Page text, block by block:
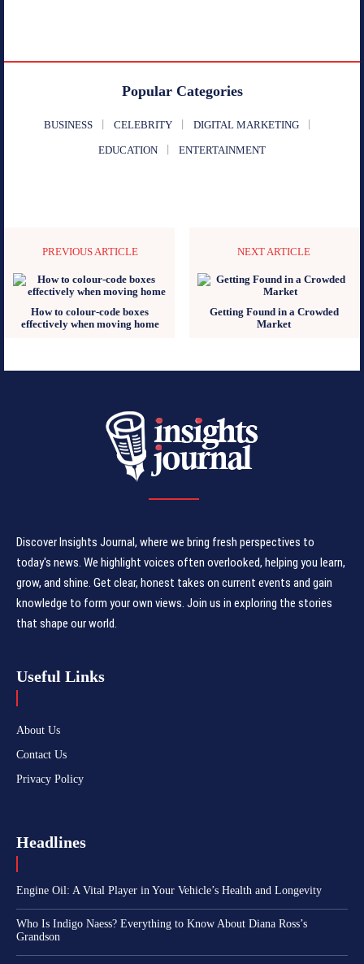
Popular Categories
BUSINESS CELEBRITY DIGITAL MARKETING
EDUCATION ENTERTAINMENT
PREVIOUS ARTICLE
How to colour-code boxes
effectively when moving home
NEXT ARTICLE
Getting Found in a Crowded
Market
Discover Insights Journal, where we bring fresh perspectives to
today's news. We highlight voices often overlooked, helping you learn,
grow, and shine. Get clear, honest takes on current events and gain
knowledge to form your own views. Join us in exploring the stories
that shape our world.
Useful Links
About Us
Contact Us
Privacy Policy
Headlines
Engine Oil: A Vital Player in Your Vehicle’s Health and Longevity
Who Is Indigo Naess? Everything to Know About Diana Ross’s
Grandson